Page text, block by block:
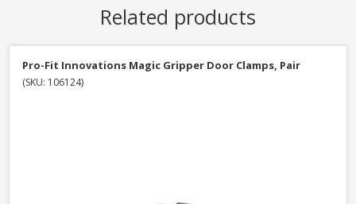
Related products
Pro-Fit Innovations Magic Gripper Door Clamps, Pair
(SKU: 106124)